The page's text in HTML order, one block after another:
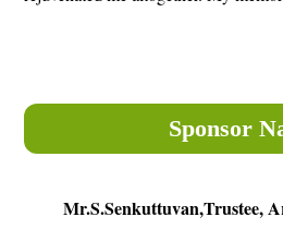
Sponsor
Mr.S.Senkuttuvan,Trustee,